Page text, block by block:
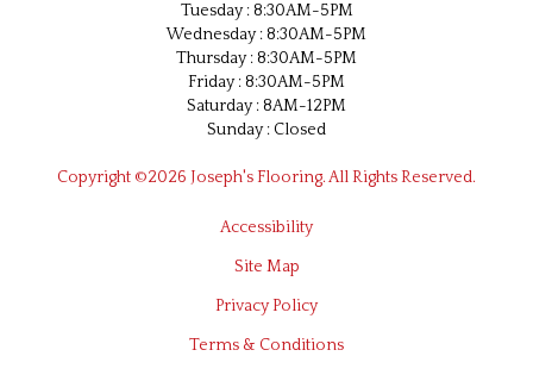
Tuesday : 8:30AM-5PM
Wednesday : 8:30AM-5PM
Thursday : 8:30AM-5PM
Friday : 8:30AM-5PM
Saturday : 8AM-12PM
Sunday : Closed
Copyright ©2026 Joseph's Flooring. All Rights Reserved.
Accessibility
Site Map
Privacy Policy
Terms & Conditions